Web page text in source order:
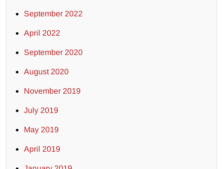
September 2022
April 2022
September 2020
August 2020
November 2019
July 2019
May 2019
April 2019